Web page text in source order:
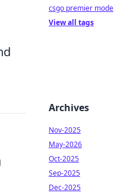
csgo premier mode
View all tags
Archives
Nov-2025
May-2026
Oct-2025
Sep-2025
Dec-2025